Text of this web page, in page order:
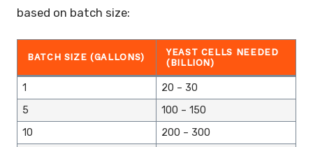
based on batch size:
BATCH SIZE (GALLONS)
YEAST CELLS NEEDED
(BILLION)
1
20 – 30
5
100 – 150
10
200 – 300